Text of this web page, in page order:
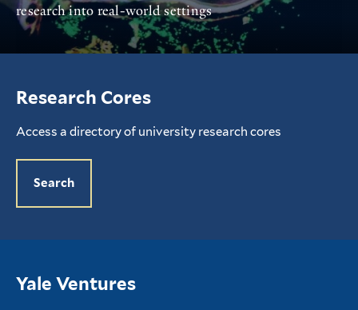
research into real-world settings
Research Cores
Access a directory of university research cores
Search
Yale Ventures